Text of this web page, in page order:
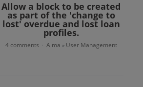
Allow a block to be created
as part of the 'change to
lost' overdue and lost loan
profiles.
4 comments · Alma » User Management